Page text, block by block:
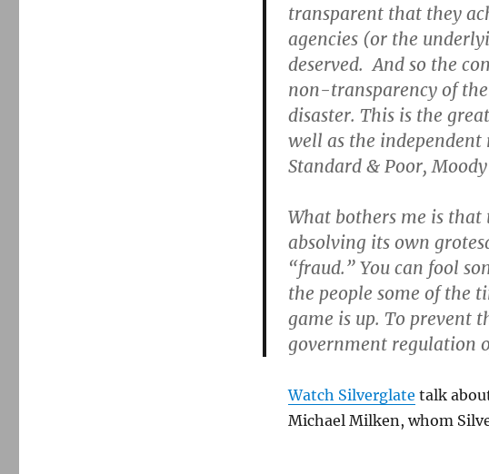
transparent that they
agencies (or the
deserved. And so the
non-transparency of
disaster. This is the
well as the independent
Standard & Poor,
What bothers me is
absolving its own
“fraud.” You can fool
the people some of the
game is up. To prevent
government regulation
Watch Silverglate talk
Michael Milken, whom